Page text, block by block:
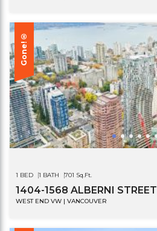
Gone!®
1 BED 1 BATH 701 Sq.Ft.
1404-1568 ALBERNI STREET
WEST END VW | VANCOUVER